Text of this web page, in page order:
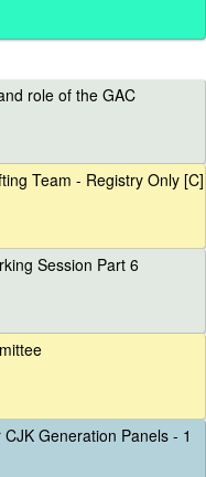
role of the GAC
Team - Registry Only [C]
Session Part 6
Generation Panels - 1